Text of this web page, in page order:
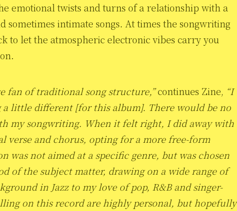
emotional twists and turns of a relationship with a
sometimes intimate songs. At times the songwriting
to let the atmospheric electronic vibes carry you
fan of traditional song structure,”continues Zine, “I
little different [for this album]. There would be no
my songwriting. When it felt right, I did away with
verse and chorus, opting for a more free-form
was not aimed at a specific genre, but was chosen
of the subject matter, drawing on a wide range of
in Jazz to my love of pop, R&B and singer-
on this record are highly personal, but hopefully